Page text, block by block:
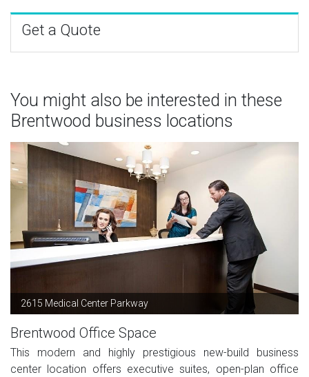
Get a Quote
You might also be interested in these
Brentwood business locations
2615 Medical Center Parkway
Brentwood Office Space
This modern and highly prestigious new-build business
center location offers executive suites, open-plan office